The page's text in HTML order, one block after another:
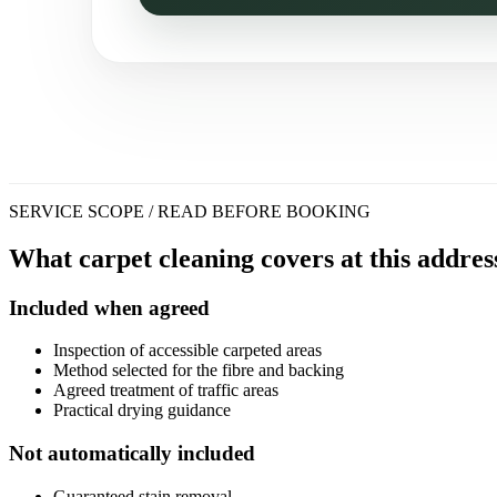
SERVICE SCOPE / READ BEFORE BOOKING
What carpet cleaning covers at this
Included when agreed
Inspection of accessible carpeted areas
Method selected for the fibre and backing
Agreed treatment of traffic areas
Practical drying guidance
Not automatically included